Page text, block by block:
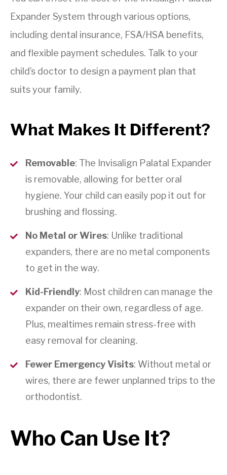
Expander System through various options,
including dental insurance, FSA/HSA benefits,
and flexible payment schedules. Talk to your
child’s doctor to design a payment plan that
suits your family.
What Makes It Different?
Removable: The Invisalign Palatal Expander
is removable, allowing for better oral
hygiene. Your child can easily pop it out for
brushing and flossing.
No Metal or Wires: Unlike traditional
expanders, there are no metal components
to get in the way.
Kid-Friendly: Most children can manage the
expander on their own, regardless of age.
Plus, mealtimes remain stress-free with
easy removal for cleaning.
Fewer Emergency Visits: Without metal or
wires, there are fewer unplanned trips to the
orthodontist.
Who Can Use It?